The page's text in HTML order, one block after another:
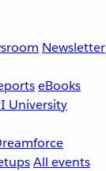
Newsletter
eBooks
University
All events